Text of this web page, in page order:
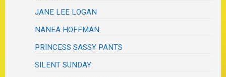
JANE LEE LOGAN
NANEA HOFFMAN
PRINCESS SASSY PANTS
SILENT SUNDAY